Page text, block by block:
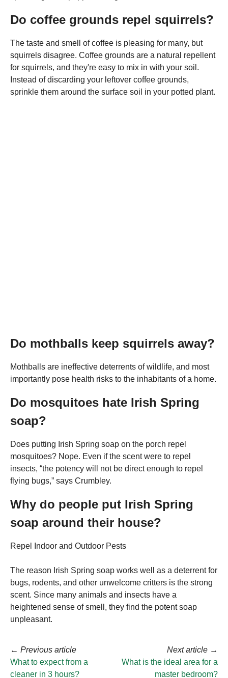
Do coffee grounds repel squirrels?
The taste and smell of coffee is pleasing for many, but
squirrels disagree. Coffee grounds are a natural repellent
for squirrels, and they're easy to mix in with your soil.
Instead of discarding your leftover coffee grounds,
sprinkle them around the surface soil in your potted plant.
Do mothballs keep squirrels away?
Mothballs are ineffective deterrents of wildlife, and most
importantly pose health risks to the inhabitants of a home.
Do mosquitoes hate Irish Spring
soap?
Does putting Irish Spring soap on the porch repel
mosquitoes? Nope. Even if the scent were to repel
insects, “the potency will not be direct enough to repel
flying bugs,” says Crumbley.
Why do people put Irish Spring
soap around their house?
Repel Indoor and Outdoor Pests
The reason Irish Spring soap works well as a deterrent for
bugs, rodents, and other unwelcome critters is the strong
scent. Since many animals and insects have a
heightened sense of smell, they find the potent soap
unpleasant.
← Previous article
What to expect from a
cleaner in 3 hours?
Next article →
What is the ideal area for a
master bedroom?